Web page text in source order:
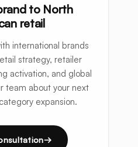
to North
retail
international brands
strategy, retailer
activation, and global
team about your next
expansion.